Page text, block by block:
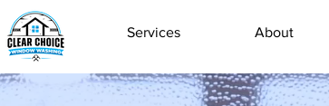
Services About